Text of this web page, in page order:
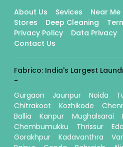
About Us Sevices Near Me
Stores
Deep Cleaning
Privacy Policy
Data Privacy
Contact Us
Fabrico: India's Largest
-
Gurgaon
Jaunpur Noida
Chitrakoot
Kozhikode
Ballia
Kanpur Mughalsarai
Chembumukku
Thrissur
Gorakhpur
Kadavanthra